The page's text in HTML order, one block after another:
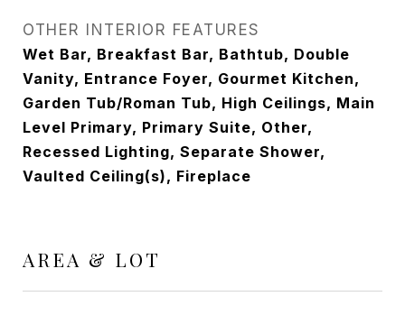
OTHER INTERIOR FEATURES
Wet Bar, Breakfast Bar, Bathtub, Double
Vanity, Entrance Foyer, Gourmet Kitchen,
Garden Tub/Roman Tub, High Ceilings, Main
Level Primary, Primary Suite, Other,
Recessed Lighting, Separate Shower,
Vaulted Ceiling(s), Fireplace
AREA & LOT